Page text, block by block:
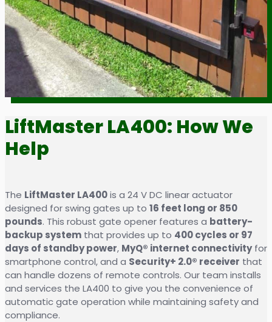
LiftMaster LA400: How We
Help
The LiftMaster LA400is a 24 V DC linear actuator
designed for swing gates up to 16 feet long or 850
pounds. This robust gate opener features a battery-
backup system that provides up to 400 cycles or 97
days of standby power, MyQ® internet connectivityfor
smartphone control, and a Security+ 2.0® receiver that
can handle dozens of remote controls. Our team installs
and services the LA400 to give you the convenience of
automatic gate operation while maintaining safety and
compliance.